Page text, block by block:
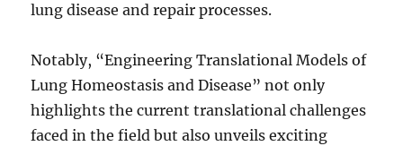
lung disease and repair processes.
Notably, “Engineering Translational Models of
Lung Homeostasis and Disease” not only
highlights the current translational challenges
faced in the field but also unveils exciting